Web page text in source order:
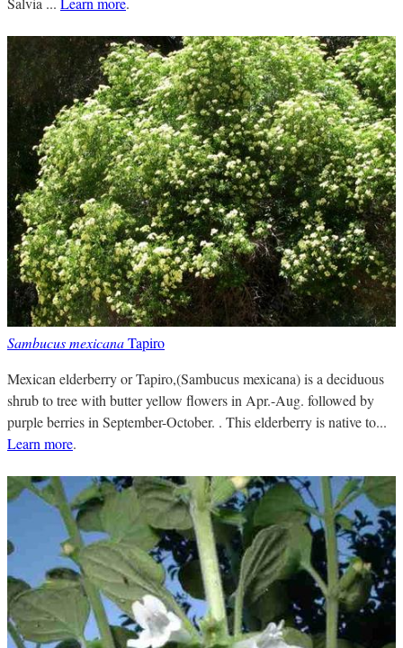
Sambucus mexicanaTapiro
Mexican elderberry or Tapiro,(Sambucus mexicana) is a deciduous
shrub to tree with butter yellow flowers in Apr.-Aug. followed by
purple berries in September-October. . This elderberry is native to...
Learn more.